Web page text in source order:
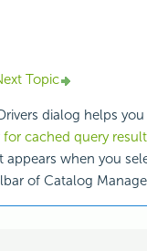
Topic
dialog helps
for cached query result
appears when you
of Catalog